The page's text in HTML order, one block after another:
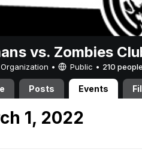
vs. Zombies
• Public • 210 people
Posts Events
1, 2022